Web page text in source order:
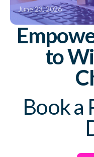
June 23, 2026
to
Book a